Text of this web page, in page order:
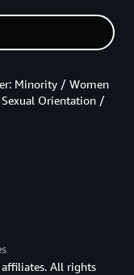
Minority / Women
Orientation /
All rights